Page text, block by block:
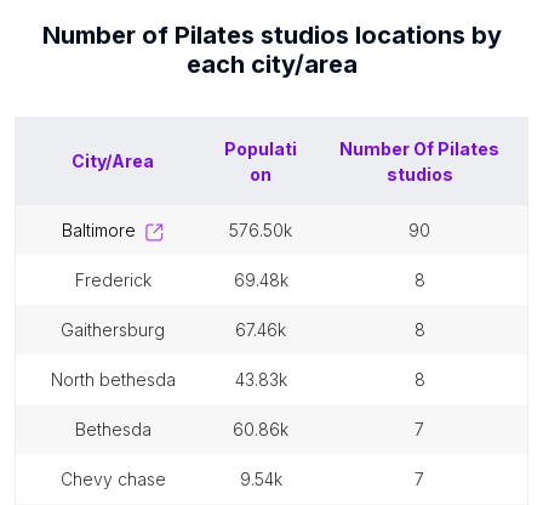
Number of Pilates studios locations by
each city/area
City/Area
Populati
on
Number Of Pilates
studios
baltimore 576.50k 90
frederick 69.48k 8
gaithersburg 67.46k 8
north bethesda 43.83k 8
bethesda 60.86k 7
chevy chase 9.54k 7